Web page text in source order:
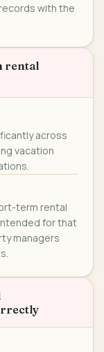
with the
rental
across
vacation
term rental
for that
managers